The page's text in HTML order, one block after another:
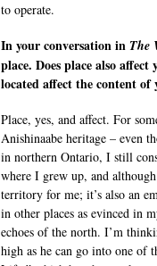
to operate.
In your conversation in The
place. Does place also
located affect the content
Place, yes, and affect. For
Anishinaabe heritage – even
in northern Ontario, I still
where I grew up, and
territory for me; it’s also an
in other places as evinced in
echoes of the north. I’m
high as he can go into one of